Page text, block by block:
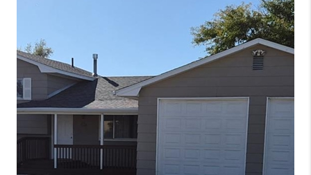
LISTINGS
AREA GUIDES
ABOUT MIL-ESTATE
MIL-ESTATE MERCHANDISE
MIL-ESTATE